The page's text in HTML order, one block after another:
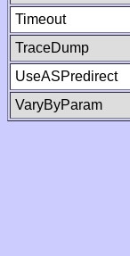
Timeout
TraceDump
UseASPredirect
VaryByParam